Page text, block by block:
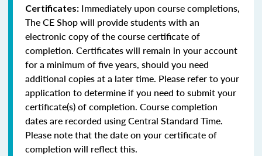
Certificates: Immediately upon course completions,
The CE Shop will provide students with an
electronic copy of the course certificate of
completion. Certificates will remain in your account
for a minimum of five years, should you need
additional copies at a later time. Please refer to your
application to determine if you need to submit your
certificate(s) of completion. Course completion
dates are recorded using Central Standard Time.
Please note that the date on your certificate of
completion will reflect this.